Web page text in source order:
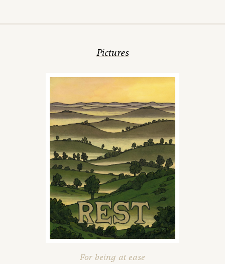
Pictures
For being at ease